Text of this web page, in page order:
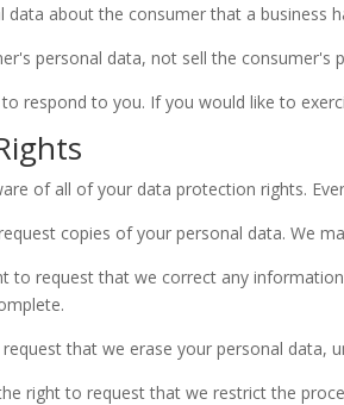
data about the consumer that a business
personal data, not sell the consumer's
respond to you. If you would like to
of all of your data protection rights.
copies of your personal data. We
to request that we correct any
that we erase your personal data,
right to request that we restrict the